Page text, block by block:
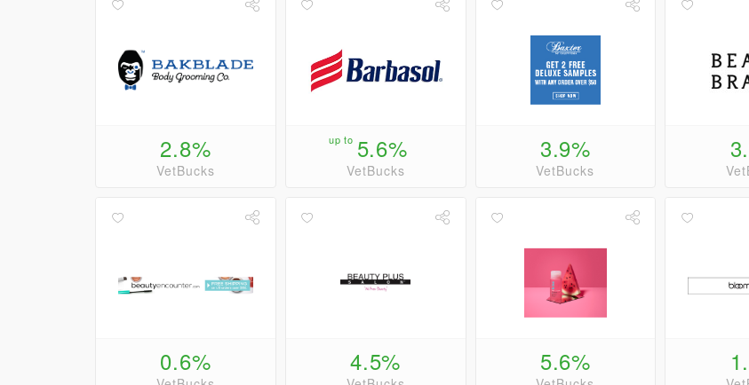
2.8%
VetBucks
up to 5.6%
VetBucks
3.9%
VetBucks
0.6% 4.5% 5.6%